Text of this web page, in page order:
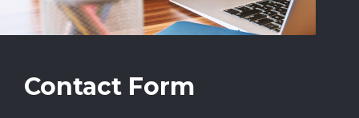
Contact Form